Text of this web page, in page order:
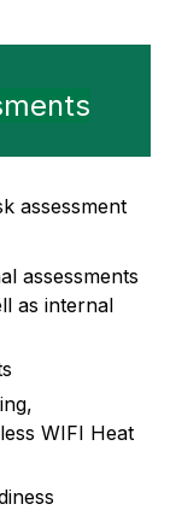
assessment
assessments
as internal
WIFI Heat